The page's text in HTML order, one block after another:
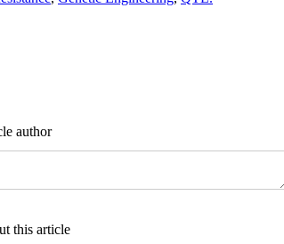
author
this article